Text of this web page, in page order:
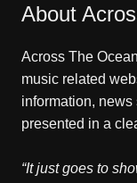
About
Across The
music related
information,
presented in a
“It just goes to